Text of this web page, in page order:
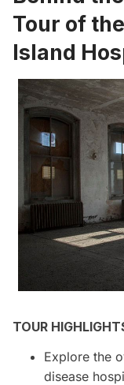
Tour of
Island
TOUR
Explore the
disease